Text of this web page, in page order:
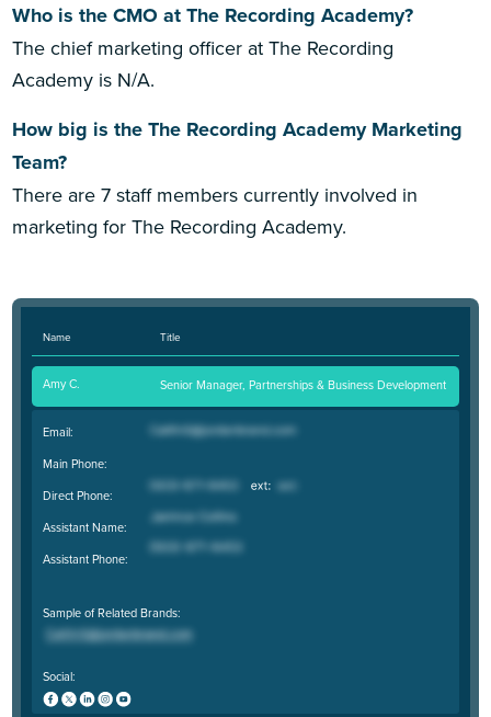
Who is the CMO at The Recording Academy?
The chief marketing officer at The Recording
Academy is N/A.
How big is the The Recording Academy Marketing
Team?
There are 7 staff members currently involved in
marketing for The Recording Academy.
Name Title
Amy C. Senior Manager, Partnerships & Business Development
Email:
Main Phone:
Direct Phone:
Assistant Name:
Assistant Phone:
Sample of Related Brands:
Social: